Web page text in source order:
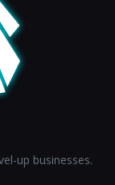
up businesses.